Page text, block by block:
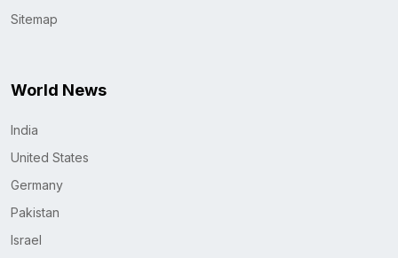
Sitemap
World News
India
United States
Germany
Pakistan
Israel